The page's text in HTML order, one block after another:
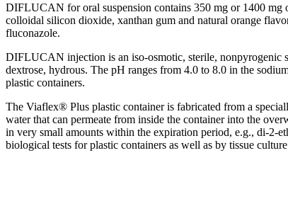
DIFLUCAN fororal suspension contains 350 mg or 1400
colloidal silicon dioxide, xanthan gum and natural orange
fluconazole.
DIFLUCAN injection is an iso-osmotic, sterile, nonpyrogenic
dextrose, hydrous. The pH ranges from 4.0 to 8.0 in the
plastic containers.
The Viaflex® Plus plastic container is fabricated from a
water that can permeate from inside the container into the
in very small amounts within the expiration period, e.g., di-2-
biological tests forplastic containers as well as by tissue culture